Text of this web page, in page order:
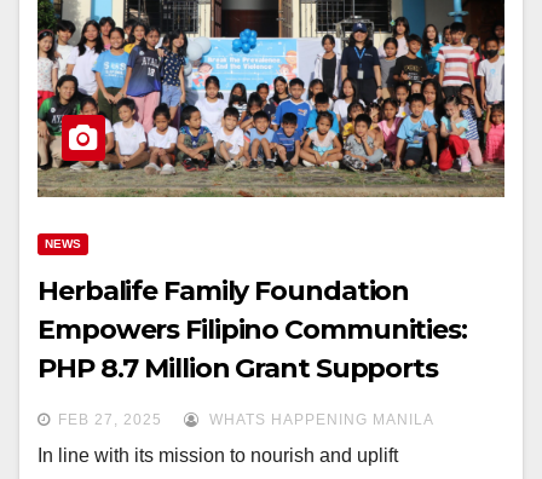
NEWS
Herbalife Family Foundation
Empowers Filipino Communities:
PHP 8.7 Million Grant Supports
Nutrition & Education for Children
FEB 27, 2025 WHATS HAPPENING MANILA
In line with its mission to nourish and uplift